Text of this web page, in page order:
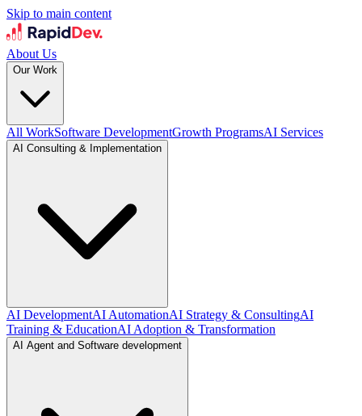
Skip to main content
About Us
Our Work
All WorkSoftware DevelopmentGrowth ProgramsAI Services
AI Consulting & Implementation
AI DevelopmentAI AutomationAI Strategy & ConsultingAI
Training & EducationAI Adoption & Transformation
AI Agent and Software development